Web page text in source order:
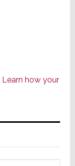
Learn how your